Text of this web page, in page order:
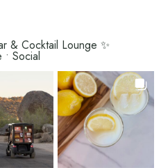
& Cocktail Lounge ✨
Social